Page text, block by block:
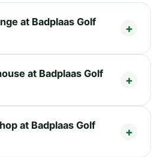
at Badplaas Golf
at Badplaas Golf
at Badplaas Golf